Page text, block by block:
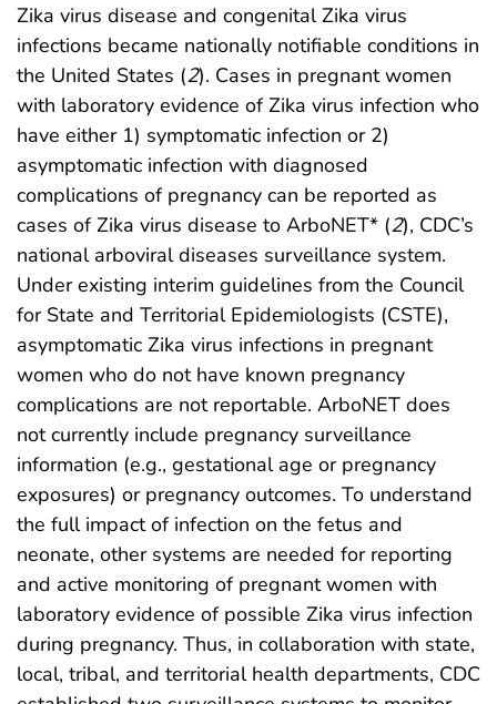
Zika virus disease and congenital Zika virus
infections became nationally notifiable conditions in
the United States (2). Cases in pregnant women
with laboratory evidence of Zika virus infection who
have either 1) symptomatic infection or 2)
asymptomatic infection with diagnosed
complications of pregnancy can be reported as
cases of Zika virus disease to ArboNET* (2), CDC’s
national arboviral diseases surveillance system.
Under existing interim guidelines from the Council
for State and Territorial Epidemiologists (CSTE),
asymptomatic Zika virus infections in pregnant
women who do not have known pregnancy
complications are not reportable. ArboNET does
not currently include pregnancy surveillance
information (e.g., gestational age or pregnancy
exposures) or pregnancy outcomes. To understand
the full impact of infection on the fetus and
neonate, other systems are needed for reporting
and active monitoring of pregnant women with
laboratory evidence of possible Zika virus infection
during pregnancy. Thus, in collaboration with state,
local, tribal, and territorial health departments, CDC